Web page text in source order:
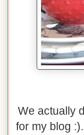
We actually
for my blog